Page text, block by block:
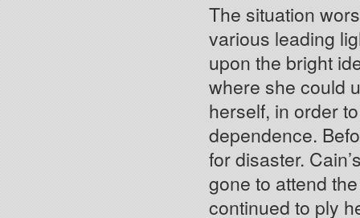
The situation
various leading
upon the bright
where she could
herself, in order
dependence.
for disaster.
gone to attend
continued to ply